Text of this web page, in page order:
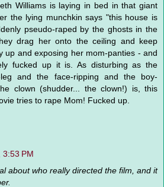
Williams is laying in bed in that giant
the lying munchkin says "this house is
pseudo-raped by the ghosts in the
drag her onto the ceiling and keep
up and exposing her mom-panties - and
fucked up it is. As disturbing as the
leg and the face-ripping and the boy-
clown (shudder... the clown!) is, this
tries to rape Mom! Fucked up.
3:53 PM
about who really directed the film, and it